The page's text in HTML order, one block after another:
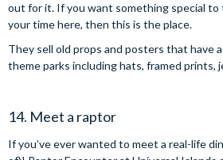
out for it. If you want something special to
your time here, then this is the place.
They sell old props and posters that have
theme parks including hats, framed prints,
14. Meet a raptor
If you’ve ever wanted to meet a real-life